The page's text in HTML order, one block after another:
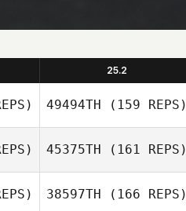
25.2
49494TH (159 REPS)
45375TH (161 REPS)
38597TH (166 REPS)